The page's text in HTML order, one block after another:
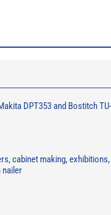
DPT353 and Bostitch
cabinet making, exhibitions,
nailer